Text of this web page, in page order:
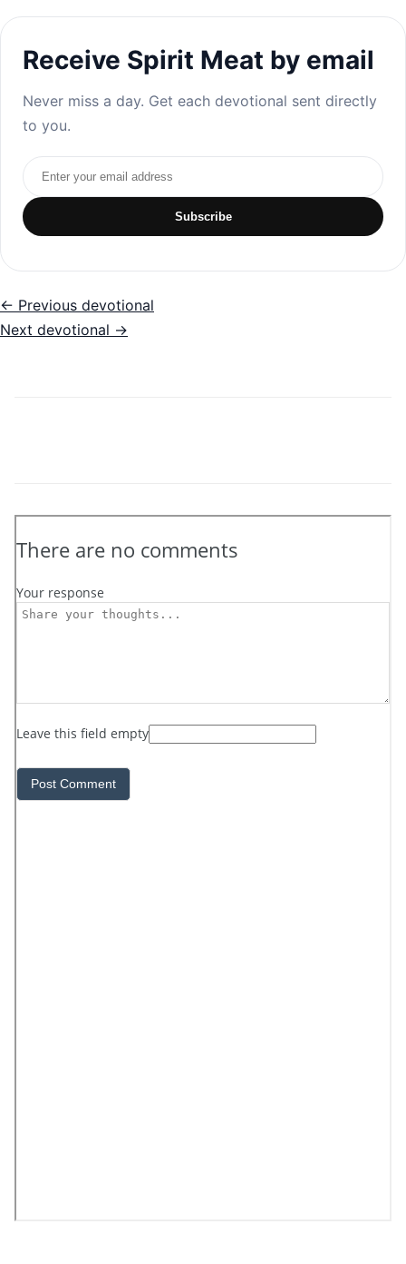
Receive Spirit Meat by email
Never miss a day. Get each devotional sent directly
to you.
Email address
Subscribe
← Previous devotional
Next devotional →